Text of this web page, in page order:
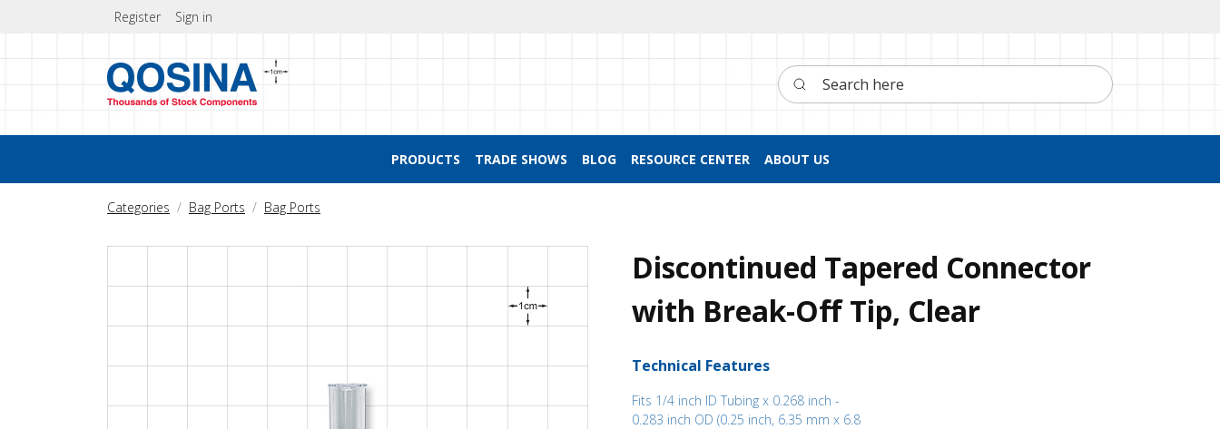
Register Sign in
Search here
PRODUCTS TRADE SHOWS BLOG RESOURCE CENTER ABOUT US
Categories Bag Ports Bag Ports
Discontinued Tapered Connector
with Break-Off Tip, Clear
Technical Features
Fits 1/4 inch ID Tubing x 0.268 inch -
0.283 inch OD (0.25 inch, 6.35 mm x 6.8